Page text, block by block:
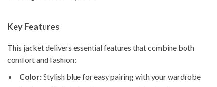
Key Features
This jacket delivers essential features that combine both
comfort and fashion:
Color:Stylish blue for easy pairing with your wardrobe